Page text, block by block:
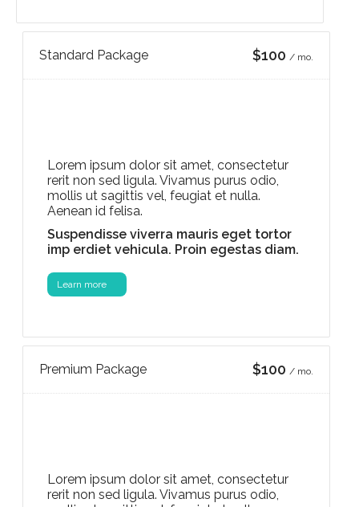
Standard Package $100 / mo.
Lorem ipsum dolor sit amet, consectetur
rerit non sed ligula. Vivamus purus odio,
mollis ut sagittis vel, feugiat et nulla.
Aenean id felisa.
Suspendisse viverra mauris eget tortor
imp erdiet vehicula. Proin egestas diam.
Learn more
Premium Package $100 / mo.
Lorem ipsum dolor sit amet, consectetur
rerit non sed ligula. Vivamus purus odio,